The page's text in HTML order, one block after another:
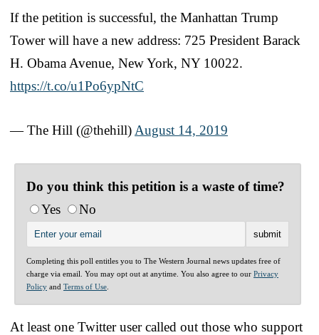
If the petition is successful, the Manhattan Trump
Tower will have a new address: 725 President Barack
H. Obama Avenue, New York, NY 10022.
https://t.co/u1Po6ypNtC
— The Hill (@thehill) August 14, 2019
Do you think this petition is a waste of time?
Yes
No
Completing this poll entitles you to The Western Journal news updates free of
charge via email. You may opt out at anytime. You also agree to our Privacy
Policy and Terms of Use
At least one Twitter user called out those who support